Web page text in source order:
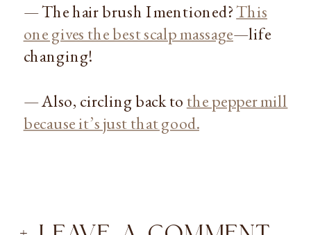
— The hair brush I mentioned?This
one gives the best scalp massage—life
changing!
— Also, circling back to the pepper mill
because it’s just that good.